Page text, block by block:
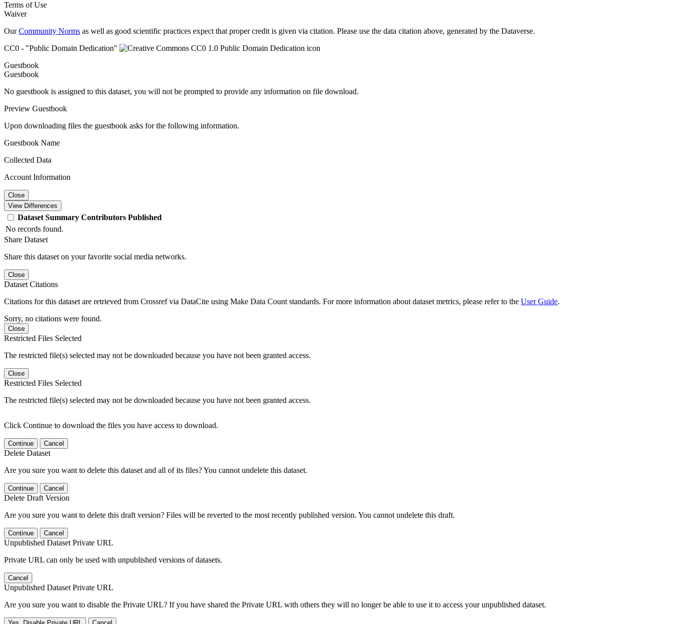
Terms of Use
Waiver
OurCommunity Norms as well as good scientific practices expect that proper credit is given via citation. Please use the data citation above, generated by the Dataverse.
CC0 - "Public Domain Dedication"
Guestbook
Guestbook
No guestbook is assigned to this dataset, you will not be prompted to provide any information on file download.
Preview Guestbook
Upon downloading files the guestbook asks for the following information.
Guestbook Name
Collected Data
Account Information
Close
View Differences
Dataset Summary Contributors Published
No records found.
Share Dataset
Share this dataset on your favorite social media networks.
Close
Dataset Citations
Citations for this dataset are retrieved from Crossref via DataCite using Make Data Count standards. For more information about dataset metrics, please refer to the User Guide.
Sorry, no citations were found.
Close
Restricted Files Selected
The restricted file(s) selected may not be downloaded because you have not been granted access.
Close
Restricted Files Selected
The restricted file(s) selected may not be downloaded because you have not been granted access.
Click Continue to download the files you have access to download.
Continue Cancel
Delete Dataset
Are you sure you want to delete this dataset and all of its files? You cannot undelete this dataset.
Continue Cancel
Delete Draft Version
Are you sure you want to delete this draft version? Files will be reverted to the most recently published version. You cannot undelete this draft.
Continue Cancel
Unpublished Dataset Private URL
Private URL can only be used with unpublished versions of datasets.
Cancel
Unpublished Dataset Private URL
Are you sure you want to disable the Private URL? If you have shared the Private URL with others they will no longer be able to use it to access your unpublished dataset.